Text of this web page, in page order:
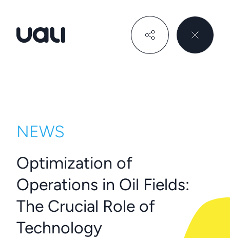
NEWS
Optimization of
Operations in Oil Fields:
The Crucial Role of
Technology